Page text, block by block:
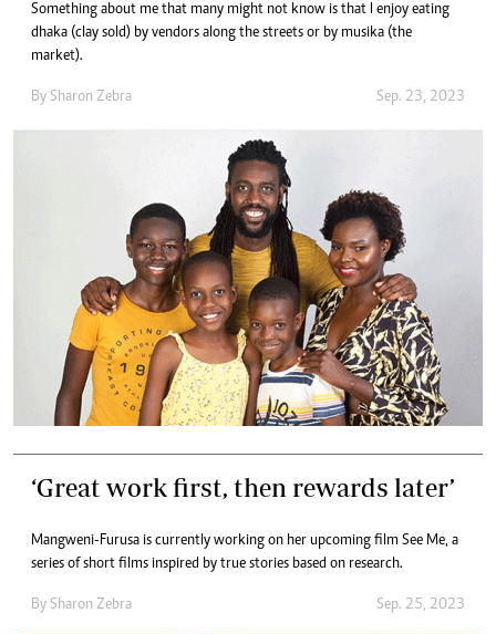
Something about me that many might not know is that I enjoy eating
dhaka (clay sold) by vendors along the streets or by musika (the
market).
By Sharon Zebra Sep. 23, 2023
‘Great work first, then rewards later’
Mangweni-Furusa is currently working on her upcoming film See Me, a
series of short films inspired by true stories based on research.
By Sharon Zebra Sep. 25, 2023